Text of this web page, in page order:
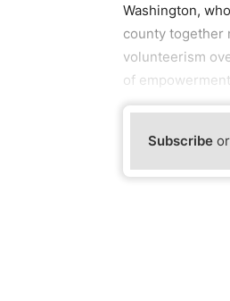
Washington,
county together
volunteerism
of
Subscribe or